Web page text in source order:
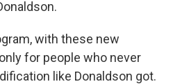
with these new
for people who never
like Donaldson got.